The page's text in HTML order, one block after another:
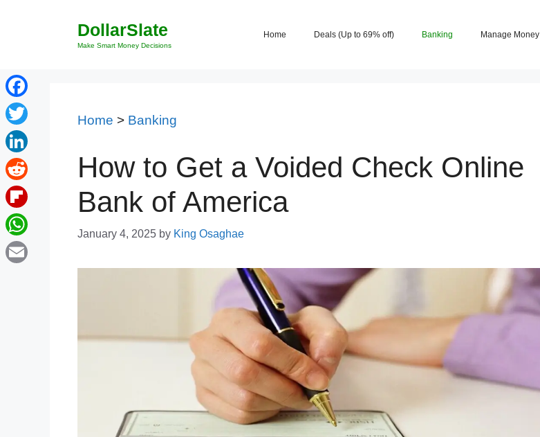
DollarSlate
Make Smart Money Decisions
Home Deals (Up to 69% off) Banking Manage Money
Home > Banking
How to Get a Voided Check Online
Bank of America
January 4, 2025 by King Osaghae
Facebook
Twitter
LinkedIn
Reddit
Flipboard
WhatsApp